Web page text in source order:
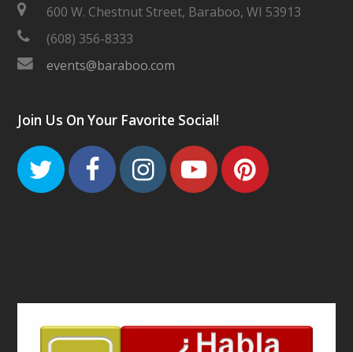
600 W. Chestnut Street, Baraboo, WI 53913
(608) 356-8333
events@baraboo.com
Join Us On Your Favorite Social!
TwitterFacebook
Instagram
Youtube